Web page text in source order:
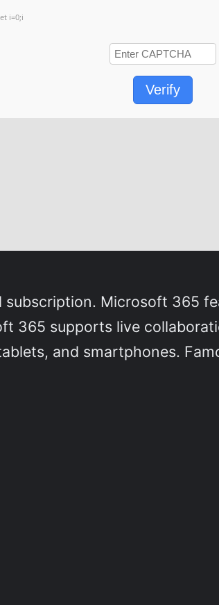
i=0;i
Verify
Microsoft 365
365 supports live
and smartphones.